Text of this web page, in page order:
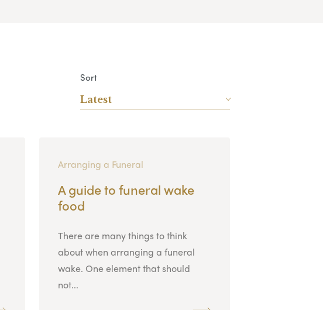
Sort
Latest
Arranging a Funeral
A guide to funeral wake
food
There are many things to think
about when arranging a funeral
wake. One element that should
not...